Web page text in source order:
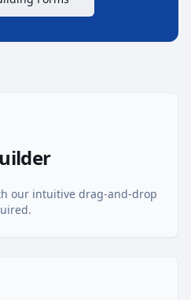
our intuitive drag-and-drop